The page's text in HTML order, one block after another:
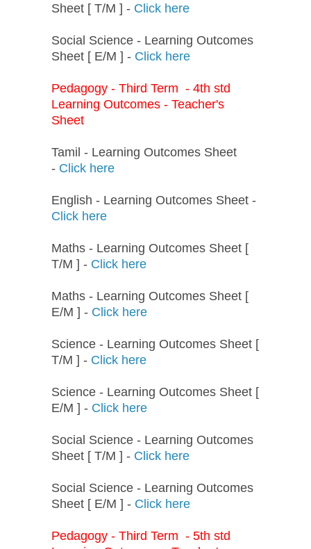
Sheet [ T/M ] - Click here
Social Science - Learning Outcomes
Sheet [ E/M ] - Click here
Pedagogy - Third Term - 4th std
Learning Outcomes - Teacher's
Sheet
Tamil - Learning Outcomes Sheet
- Click here
English - Learning Outcomes Sheet -
Click here
Maths - Learning Outcomes Sheet [
T/M ] - Click here
Maths - Learning Outcomes Sheet [
E/M ] - Click here
Science - Learning Outcomes Sheet [
T/M ] - Click here
Science - Learning Outcomes Sheet [
E/M ] - Click here
Social Science - Learning Outcomes
Sheet [ T/M ] - Click here
Social Science - Learning Outcomes
Sheet [ E/M ] - Click here
Pedagogy - Third Term - 5th std